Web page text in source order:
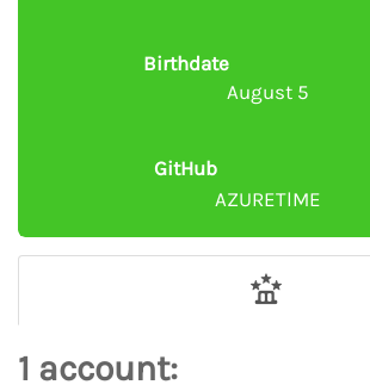
Birthdate
August 5
GitHub
AZURETlME
1 account: